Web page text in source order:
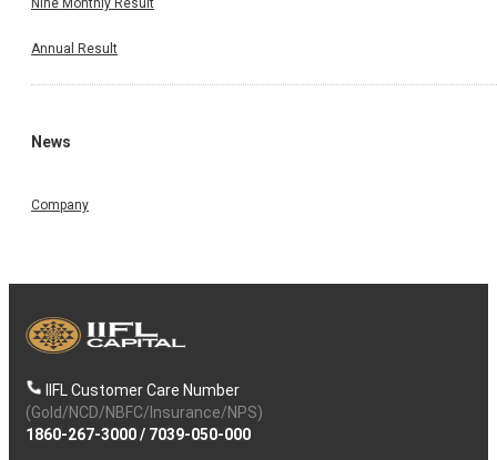
Nine Monthly Result
Annual Result
News
Company
IIFL Customer Care Number
(Gold/NCD/NBFC/Insurance/NPS)
1860-267-3000/ 7039-050-000